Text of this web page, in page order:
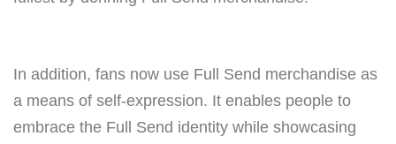
In addition, fans now use Full Send merchandise as
a means of self-expression. It enables people to
embrace the Full Send identity while showcasing